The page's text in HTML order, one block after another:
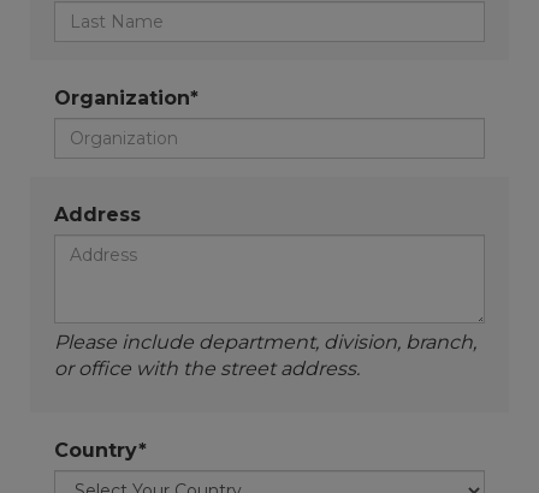
Organization*
Address
Please include department, division, branch,
or office with the street address.
Country*